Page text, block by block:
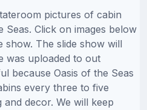
pictures of cabin
Seas. Click on images below
show. The slide show will
was uploaded to out
because Oasis of the Seas
every three to five
decor. We will keep